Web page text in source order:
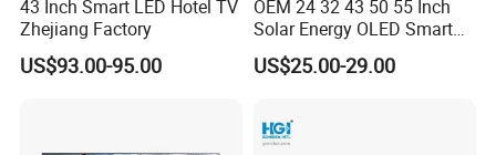
43 Inch Smart LED Hotel TV
Zhejiang Factory
US$93.00-95.00
OEM 24 32 43 50 55 Inch
Solar Energy OLED Smart
TV - Eco-Friendly
Sustainable Home DC
US$25.00-29.00